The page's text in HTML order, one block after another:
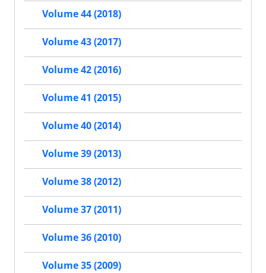
Volume 44 (2018)
Volume 43 (2017)
Volume 42 (2016)
Volume 41 (2015)
Volume 40 (2014)
Volume 39 (2013)
Volume 38 (2012)
Volume 37 (2011)
Volume 36 (2010)
Volume 35 (2009)